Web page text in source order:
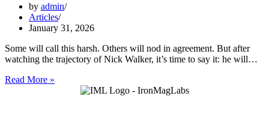
by admin
Articles
January 31, 2026
Some will call this harsh. Others will nod in agreement. But after
watching the trajectory of Nick Walker, it’s time to say it: he will…
Read More »